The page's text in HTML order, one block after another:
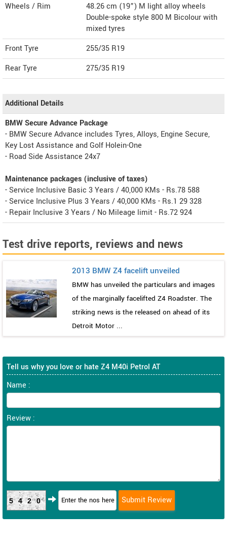
Wheels / Rim
48.26 cm (19”) M light alloy wheels
Double-spoke style 800 M Bicolour with
mixed tyres
Front Tyre
255/35 R19
Rear Tyre
275/35 R19
Additional Details
BMW Secure Advance Package
- BMW Secure Advance includes Tyres, Alloys, Engine Secure,
Key Lost Assistance and Golf Holein-One
- Road Side Assistance 24x7
Maintenance packages (inclusive of taxes)
- Service Inclusive Basic 3 Years / 40,000 KMs - Rs.78 588
- Service Inclusive Plus 3 Years / 40,000 KMs - Rs.1 29 328
- Repair Inclusive 3 Years / No Mileage limit - Rs.72 924
Test drive reports, reviews and news
2013 BMW Z4 facelift unveiled
BMW has unveiled the particulars and images
of the marginally facelifted Z4 Roadster. The
striking news is the released on ahead of its
Detroit Motor ...
Tell us why you love or hate Z4 M40i Petrol AT
Name :
Review :
5420